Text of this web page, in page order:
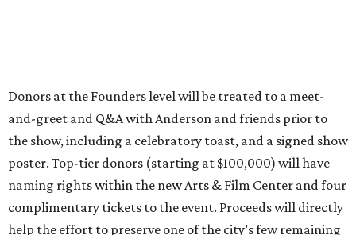
Donors at the Founders level will be treated to a meet-
and-greet and Q&A with Anderson and friends prior to
the show, including a celebratory toast, and a signed show
poster. Top-tier donors (starting at $100,000) will have
naming rights within the new Arts & Film Center and four
complimentary tickets to the event. Proceeds will directly
help the effort to preserve one of the city’s few remaining